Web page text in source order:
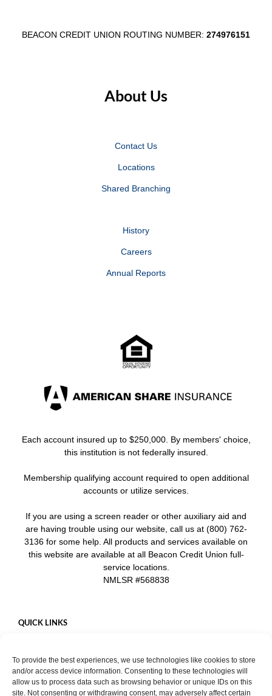
To provide the best experiences, we use technologies like cookies to store
and/or access device information. Consenting to these technologies will
allow us to process data such as browsing behavior or unique IDs on this
site. Not consenting or withdrawing consent, may adversely affect certain
BEACON CREDIT UNION ROUTING NUMBER: 274976151
About Us
Contact Us
Locations
Shared Branching
History
Careers
Annual Reports
Each account insured up to $250,000. By members' choice,
this institution is not federally insured.
Membership qualifying account required to open additional
accounts or utilize services.
If you are using a screen reader or other auxiliary aid and
are having trouble using our website, call us at (800) 762-
3136 for some help. All products and services available on
this website are available at all Beacon Credit Union full-
service locations.
NMLSR #568838
QUICK LINKS
Mobile App
Privacy Policy